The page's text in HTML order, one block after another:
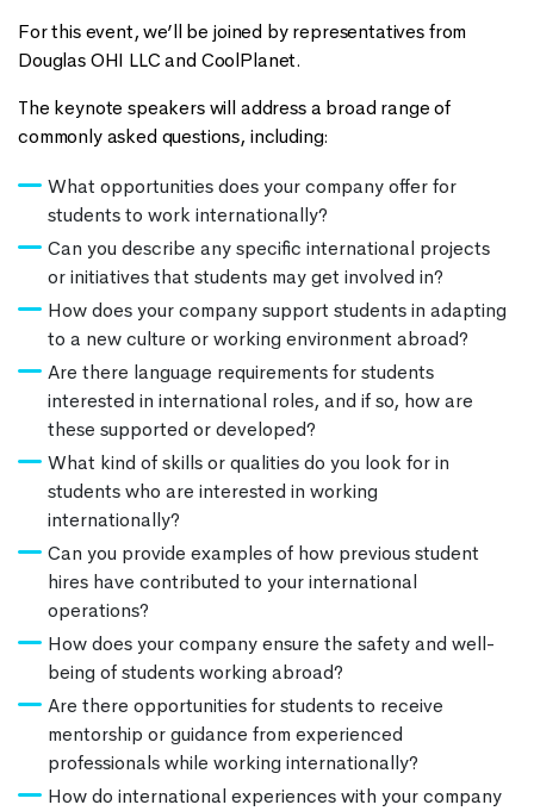
For this event, we’ll be joined by representatives from
Douglas OHI LLC and CoolPlanet.
The keynote speakers will address a broad range of
commonly asked questions, including:
What opportunities does your company offer for
students to work internationally?
Can you describe any specific international projects
or initiatives that students may get involved in?
How does your company support students in adapting
to a new culture or working environment abroad?
Are there language requirements for students
interested in international roles, and if so, how are
these supported or developed?
What kind of skills or qualities do you look for in
students who are interested in working
internationally?
Can you provide examples of how previous student
hires have contributed to your international
operations?
How does your company ensure the safety and well-
being of students working abroad?
Are there opportunities for students to receive
mentorship or guidance from experienced
professionals while working internationally?
How do international experiences with your company